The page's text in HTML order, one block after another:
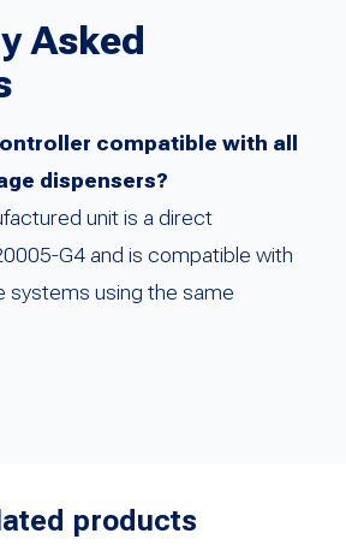
Asked
compatible with all
dispensers?
unit is a direct
G4 and is compatible with
systems using the same
products